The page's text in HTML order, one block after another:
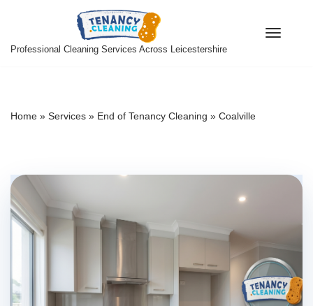
to
Professional Cleaning Services Across Leicestershire
Home » Services » End of Tenancy Cleaning » Coalville